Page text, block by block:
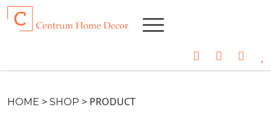
HOME > SHOP > PRODUCT